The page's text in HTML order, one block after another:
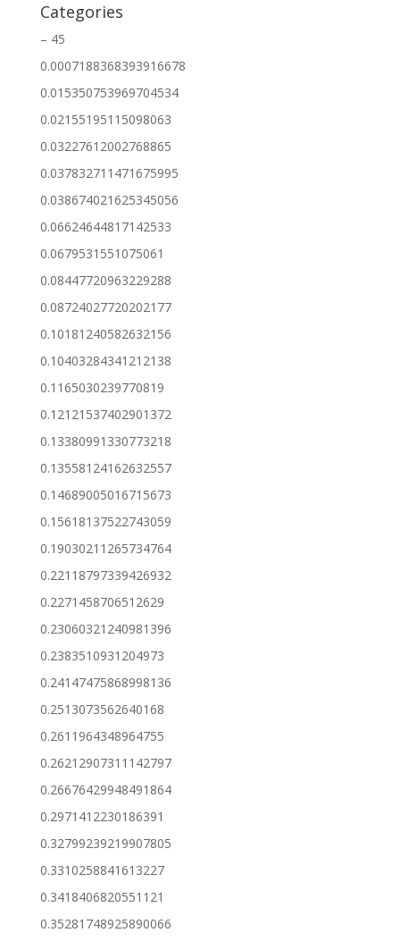
Categories
– 45
0.0007188368393916678
0.015350753969704534
0.02155195115098063
0.03227612002768865
0.037832711471675995
0.038674021625345056
0.06624644817142533
0.0679531551075061
0.08447720963229288
0.08724027720202177
0.10181240582632156
0.10403284341212138
0.1165030239770819
0.12121537402901372
0.13380991330773218
0.13558124162632557
0.14689005016715673
0.15618137522743059
0.19030211265734764
0.22118797339426932
0.2271458706512629
0.23060321240981396
0.2383510931204973
0.24147475868998136
0.2513073562640168
0.2611964348964755
0.26212907311142797
0.26676429948491864
0.2971412230186391
0.32799239219907805
0.3310258841613227
0.3418406820551121
0.35281748925890066